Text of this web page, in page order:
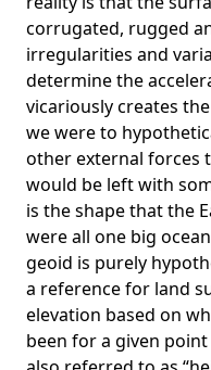
corrugated, rugged
irregularities and
determine the
vicariously creates
we were to
other external forces
would be left with
is the shape that the
were all one big
geoid is purely
a reference for land
elevation based on
been for a given